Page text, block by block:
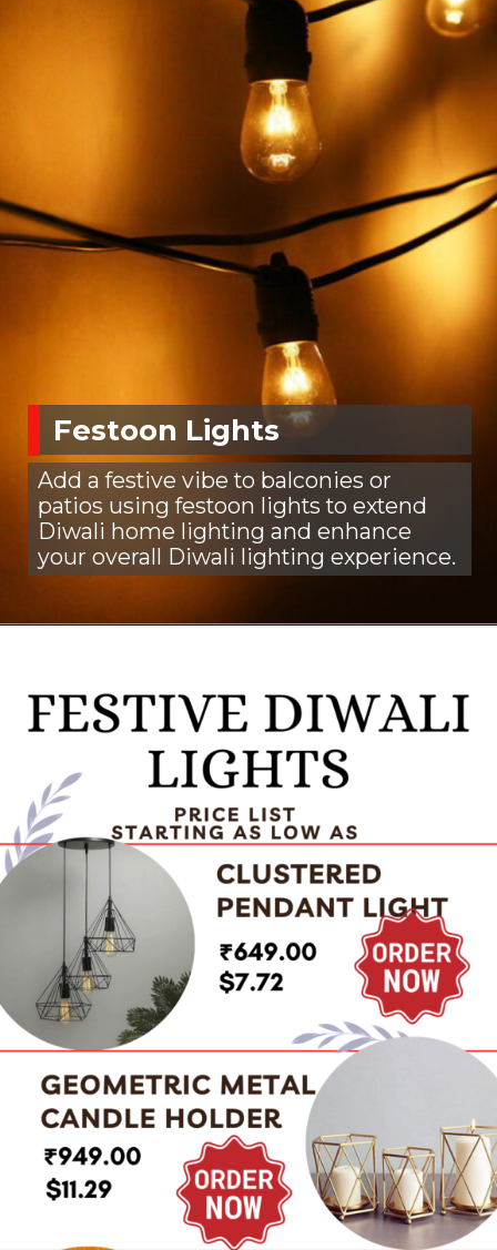
Festoon Lights
Add a festive vibe to balconies or
patios using festoon lights to extend
Diwali home lighting and enhance
your overall Diwali lighting experience.